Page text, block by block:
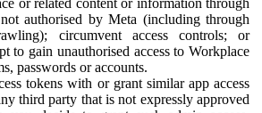
authorised by Meta (including through
circumvent access controls; or
to gain unauthorised access to Workplace
passwords or accounts.
tokens with or grant similar app access
third party that is not expressly approved